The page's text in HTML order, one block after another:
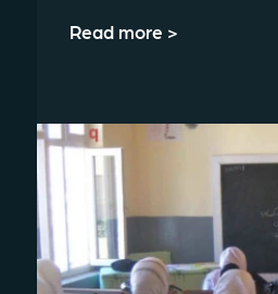
Read more >